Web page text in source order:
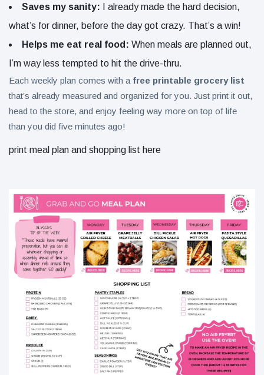
Saves my sanity: I already made the hard decision,
what’s for dinner, before the day got crazy. That’s a win!
Helps me eat real food: When meals are planned out,
I’m way less tempted to hit the drive-thru.
Each weekly plan comes with a free printable grocery list
that’s already measured and organized for you. Just print it out,
head to the store, and enjoy feeling way more on top of life
than you did five minutes ago!
print meal plan and shopping list here